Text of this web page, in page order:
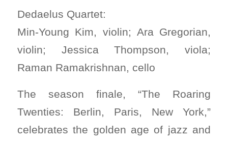
Dedaelus Quartet:
Min-Young Kim, violin; Ara Gregorian,
violin; Jessica Thompson, viola;
Raman Ramakrishnan, cello
The season finale, “The Roaring
Twenties: Berlin, Paris, New York,”
celebrates the golden age of jazz and